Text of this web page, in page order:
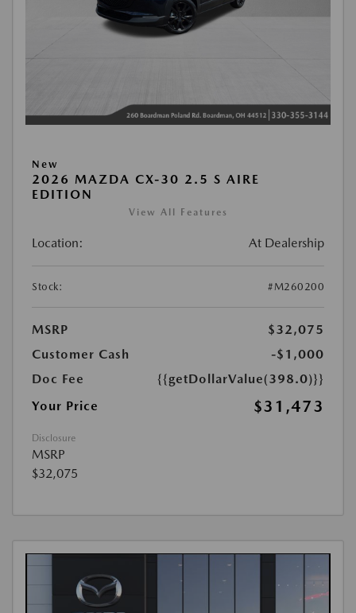
New
2026 MAZDA CX-30 2.5 S AIRE
EDITION
View All Features
Location: At Dealership
Stock: #M260200
MSRP
$32,075
Customer Cash
-$1,000
Doc Fee
{{getDollarValue(398.0)}}
Your Price
$31,473
Disclosure
MSRP
$32,075